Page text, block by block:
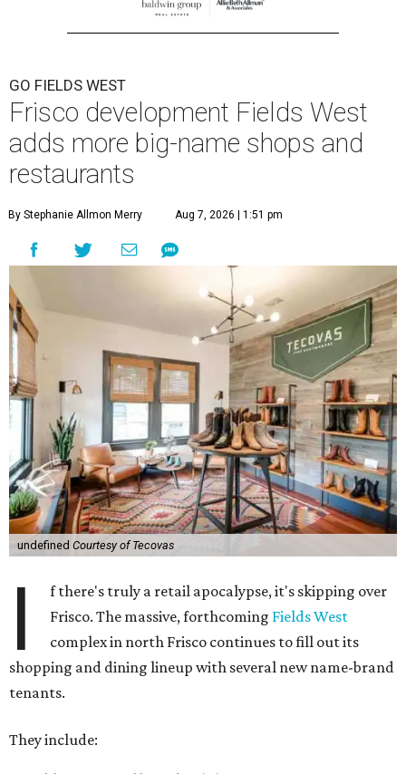
GO FIELDS WEST
Frisco development Fields West
adds more big-name shops and
restaurants
By Stephanie Allmon Merry Aug 7, 2026 | 1:51 pm
undefined Courtesy of Tecovas
I
f there's truly a retail apocalypse, it's skipping over
Frisco. The massive, forthcoming Fields West
complex in north Frisco continues to fill out its
shopping and dining lineup with several new name-brand
tenants.
They include: